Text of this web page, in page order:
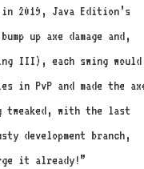
in 2019, Java Edition’s
up axe damage and,
III), each swing would
PvP and made the
tweaked, with the last
development branch,
it already!”